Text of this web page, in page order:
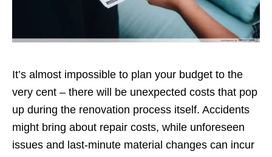
It’s almost impossible to plan your budget to the
very cent – there will be unexpected costs that pop
up during the renovation process itself. Accidents
might bring about repair costs, while unforeseen
issues and last-minute material changes can incur